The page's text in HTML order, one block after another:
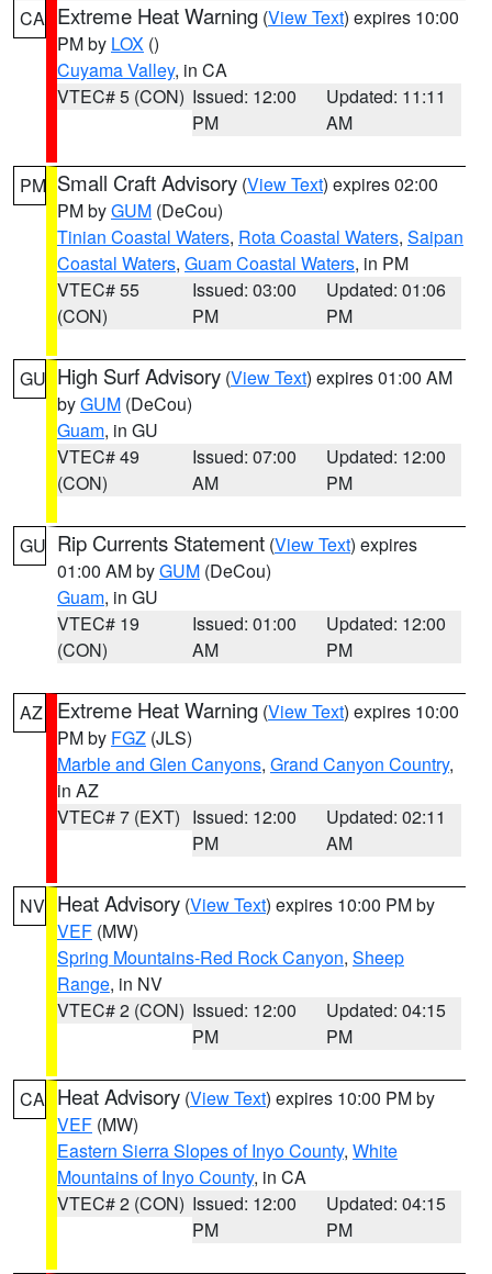
CA Extreme Heat Warning (View Text) expires 10:00
PM by LOX ()
Cuyama Valley, in CA
VTEC# 5 (CON) Issued: 12:00
PM
Updated: 11:11
AM
PM Small Craft Advisory (View Text) expires 02:00
PM byGUM (DeCou)
Tinian Coastal Waters, Rota Coastal Waters, Saipan
Coastal Waters, Guam Coastal Waters, in PM
VTEC# 55
(CON)
Issued: 03:00
PM
Updated: 01:06
PM
GU High Surf Advisory (View Text) expires 01:00 AM
byGUM (DeCou)
Guam, in GU
VTEC# 49
(CON)
Issued: 07:00
AM
Updated: 12:00
PM
GU Rip Currents Statement (View Text) expires
01:00 AM byGUM (DeCou)
Guam, in GU
VTEC# 19
(CON)
Issued: 01:00
AM
Updated: 12:00
PM
AZ Extreme Heat Warning (View Text) expires 10:00
PM by FGZ (JLS)
Marble and Glen Canyons, Grand Canyon Country,
in AZ
VTEC# 7 (EXT) Issued: 12:00
PM
Updated: 02:11
AM
NV Heat Advisory (View Text) expires 10:00 PM by
VEF (MW)
Spring Mountains-Red Rock Canyon, Sheep
Range, in NV
VTEC# 2 (CON) Issued: 12:00
PM
Updated: 04:15
PM
CA Heat Advisory (View Text) expires 10:00 PM by
VEF (MW)
Eastern Sierra Slopes of Inyo County, White
Mountains of Inyo County, in CA
VTEC# 2 (CON) Issued: 12:00
PM
Updated: 04:15
PM